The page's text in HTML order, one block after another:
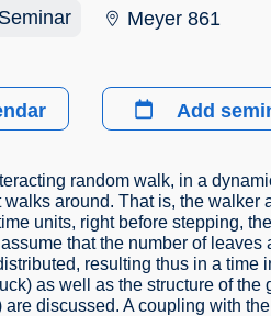
Meyer 861
Add
random walk, in a
around. That is, the
units, right before stepping,
that the number of
resulting thus in a
as well as the structure of
discussed. A coupling with